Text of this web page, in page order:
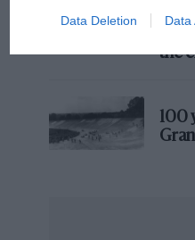
Data Deletion Data
the
100